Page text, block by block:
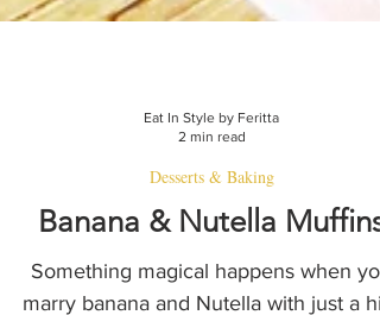
Eat In Style by Feritta
Desserts & Baking
Banana & Nutella Muffins